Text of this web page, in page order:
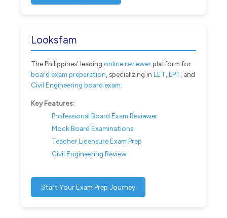
Looksfam
The Philippines' leading online reviewerplatform for
board exam preparation , specializing inLET ,LPT , and
Civil Engineering board exam
Key Features:
Professional Board Exam Reviewer
Mock Board Examinations
Teacher Licensure Exam Prep
Civil Engineering Review
Start Your Exam Prep Journey